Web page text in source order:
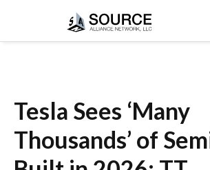
Tesla Sees ‘Many
Thousands’ of